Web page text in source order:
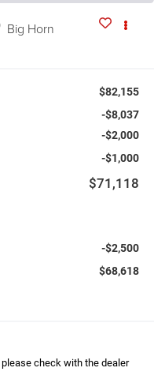
Big Horn
$82,155
-$8,037
-$2,000
-$1,000
$71,118
-$2,500
$68,618
check with the dealer